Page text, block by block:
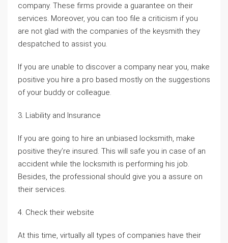
company. These firms provide a guarantee on their
services. Moreover, you can too file a criticism if you
are not glad with the companies of the keysmith they
despatched to assist you.
If you are unable to discover a company near you, make
positive you hire a pro based mostly on the suggestions
of your buddy or colleague.
3. Liability and Insurance
If you are going to hire an unbiased locksmith, make
positive they’re insured. This will safe you in case of an
accident while the locksmith is performing his job.
Besides, the professional should give you a assure on
their services.
4. Check their website
At this time, virtually all types of companies have their